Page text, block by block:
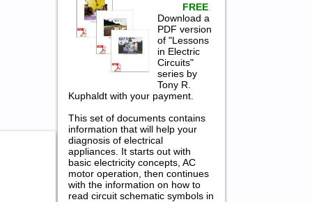
FREE
Download a
PDF version
of "Lessons
in Electric
Circuits"
series by
Tony R.
Kuphaldt with your payment.
This set of documents contains
information that will help your
diagnosis of electrical
appliances. It starts out with
basic electricity concepts, AC
motor operation, then continues
with the information on how to
read circuit schematic symbols in